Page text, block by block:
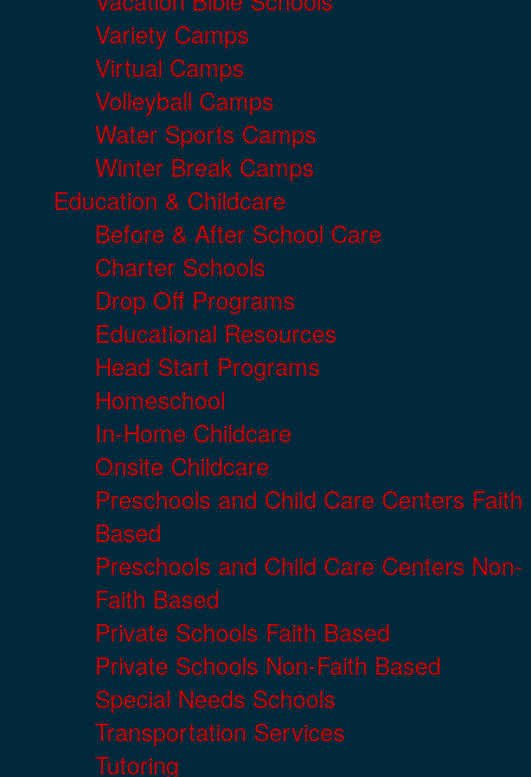
Variety Camps
Virtual Camps
Volleyball Camps
Water Sports Camps
Winter Break Camps
Education & Childcare
Before & After School Care
Charter Schools
Drop Off Programs
Educational Resources
Head Start Programs
Homeschool
In-Home Childcare
Onsite Childcare
Preschools and Child Care Centers Faith
Based
Preschools and Child Care Centers Non-
Faith Based
Private Schools Faith Based
Private Schools Non-Faith Based
Special Needs Schools
Transportation Services
Tutoring